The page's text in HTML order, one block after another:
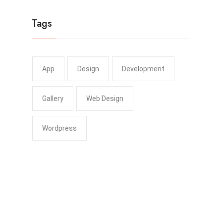
Tags
App Design Development
Gallery Web Design
Wordpress